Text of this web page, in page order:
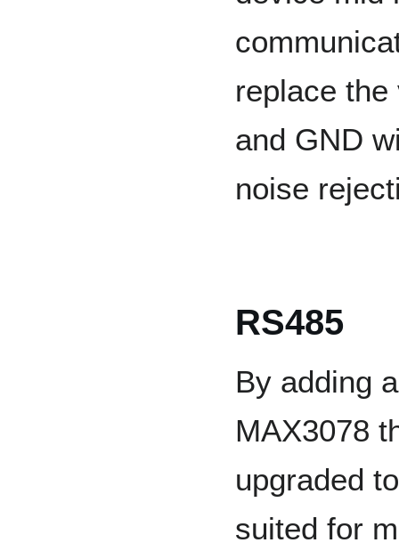
replace
and GND
noise
RS485
By adding
MAX3078
upgraded
suited for